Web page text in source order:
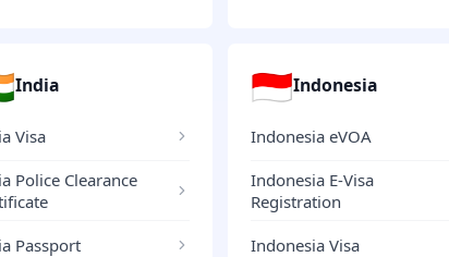
India
Visa
Police Clearance
Passport
🇮🇩Indonesia
Indonesia eVOA
Indonesia E-Visa
Registration
Indonesia Visa